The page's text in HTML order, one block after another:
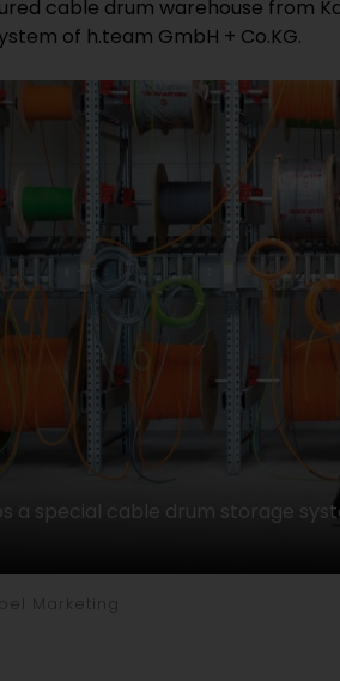
cable drum warehouse from
of h.team GmbH + Co.KG.
a special cable drum storage
Marketing